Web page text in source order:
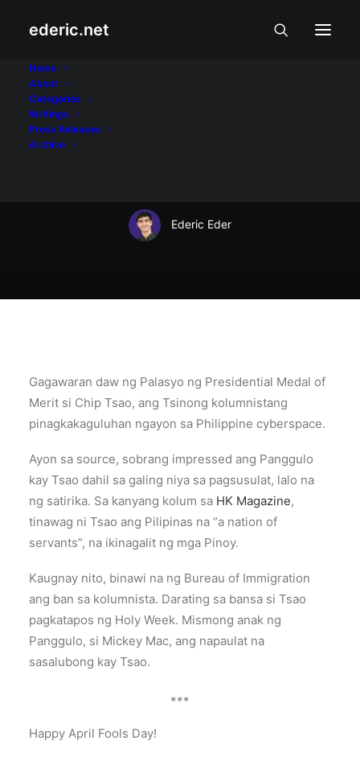
ederic.net
Home
About
Categories
Writings
Press Releases
Archive pararangalan ng
Ederic Eder
Gagawaran daw ng Palasyo ng Presidential Medal of
Merit si Chip Tsao, ang Tsinong kolumnistang
pinagkakaguluhan ngayon sa Philippine cyberspace.
Ayon sa source, sobrang impressed ang Panggulo
kay Tsao dahil sa galing niya sa pagsusulat, lalo na
ng satirika. Sa kanyang kolum sa HK Magazine,
tinawag ni Tsao ang Pilipinas na “a nation of
servants”, na ikinagalit ng mga Pinoy.
Kaugnay nito, binawi na ng Bureau of Immigration
ang ban sa kolumnista. Darating sa bansa si Tsao
pagkatapos ng Holy Week. Mismong anak ng
Panggulo, si Mickey Mac, ang napaulat na
sasalubong kay Tsao.
***
Happy April Fools Day!